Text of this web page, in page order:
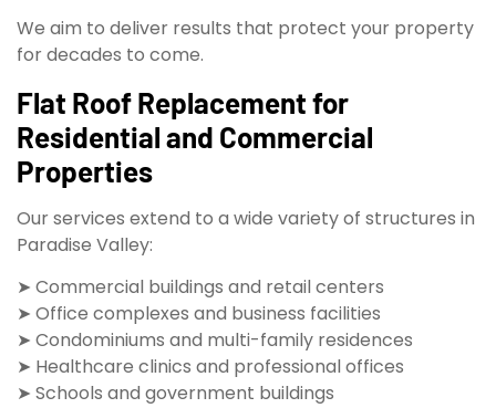
We aim to deliver results that protect your property
for decades to come.
Flat Roof Replacement for
Residential and Commercial
Properties
Our services extend to a wide variety of structures in
Paradise Valley:
➤ Commercial buildings and retail centers
➤ Office complexes and business facilities
➤ Condominiums and multi-family residences
➤ Healthcare clinics and professional offices
➤ Schools and government buildings